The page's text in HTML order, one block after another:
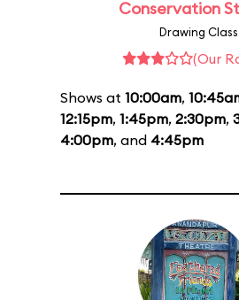
Conservation
Drawing Class
(Our
Shows at 10:00am,
12:15pm, 1:45pm, 2:30pm,
4:00pm, and 4:45pm